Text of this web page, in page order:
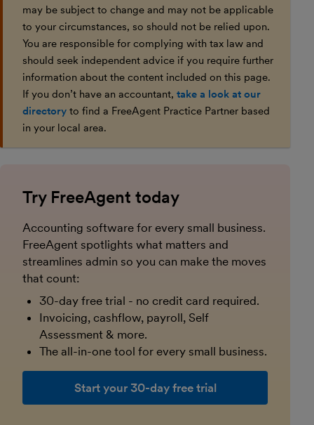
may be subject to change and may not be applicable
to your circumstances, so should not be relied upon.
You are responsible for complying with tax law and
should seek independent advice if you require further
information about the content included on this page.
If you don’t have an accountant, take a look at our
directory to find a FreeAgent Practice Partner based
in your local area.
Try FreeAgent today
Accounting software for every small business.
FreeAgent spotlights what matters and
streamlines admin so you can make the moves
that count:
30-day free trial - no credit card required.
Invoicing, cashflow, payroll, Self
Assessment & more.
The all-in-one tool for every small business.
Start your 30-day free trial